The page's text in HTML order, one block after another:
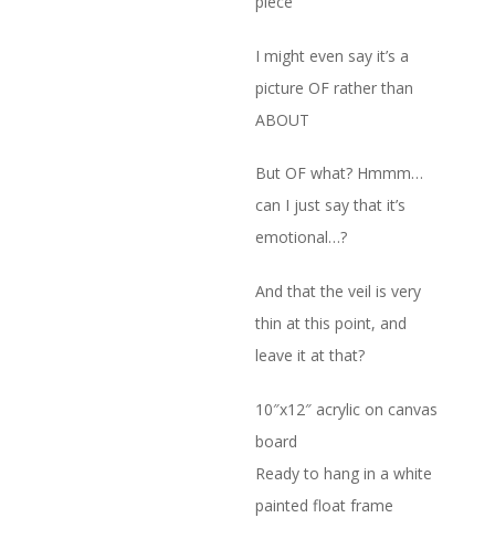
I might even say it’s a
picture OF rather than
ABOUT
But OF what? Hmmm…
can I just say that it’s
emotional…?
And that the veil is very
thin at this point, and
leave it at that?
10″x12″ acrylic on canvas
board
Ready to hang in a white
painted float frame